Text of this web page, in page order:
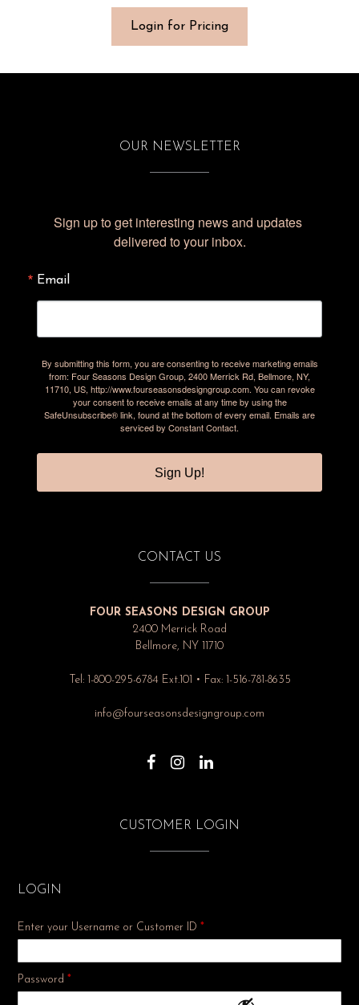
Login for Pricing
OUR NEWSLETTER
Sign up to get interesting news and updates
delivered to your inbox.
Email
By submitting this form, you are consenting to receive marketing emails
from: Four Seasons Design Group, 2400 Merrick Rd, Bellmore, NY,
11710, US, http://www.fourseasonsdesigngroup.com. You can revoke
your consent to receive emails at any time by using the
SafeUnsubscribe® link, found at the bottom of every email. Emails are
serviced by Constant Contact.
Sign Up!
CONTACT US
FOUR SEASONS DESIGN GROUP
2400 Merrick Road
Bellmore, NY 11710
Tel: 1-800-295-6784 Ext.101 • Fax: 1-516-781-8635
info@fourseasonsdesigngroup.com
CUSTOMER LOGIN
LOGIN
Enter your Username or Customer ID *
Password *Required